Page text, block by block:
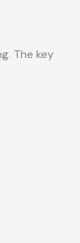
The key